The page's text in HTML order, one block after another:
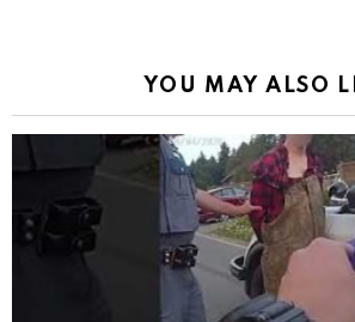
YOU MAY ALSO